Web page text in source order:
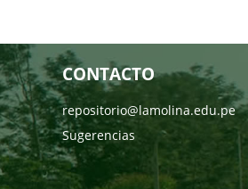
CONTACTO
repositorio@lamolina.edu.pe
Sugerencias